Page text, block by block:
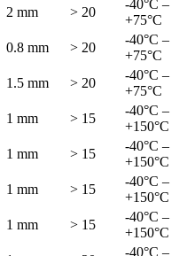
2 mm > 20
-40°C –
+75°C
0.8 mm > 20
-40°C –
+75°C
1.5 mm > 20
-40°C –
+75°C
1 mm > 15
-40°C –
+150°C
1 mm > 15
-40°C –
+150°C
1 mm > 15
-40°C –
+150°C
1 mm > 15
-40°C –
+150°C
-40°C –